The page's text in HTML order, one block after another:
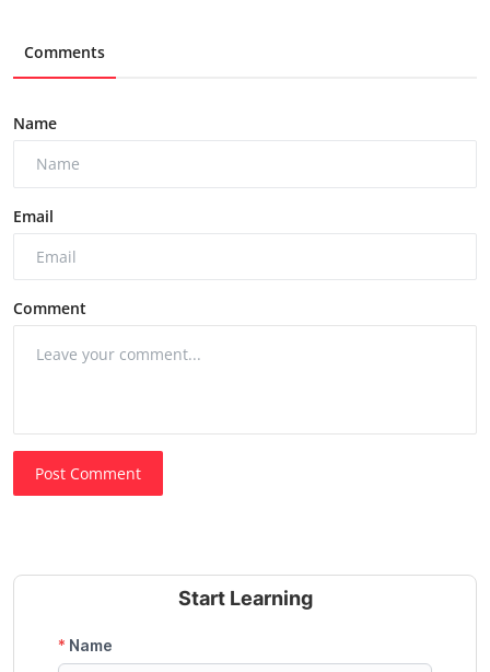
Comments
Name
Email
Comment
Post Comment
Start Learning